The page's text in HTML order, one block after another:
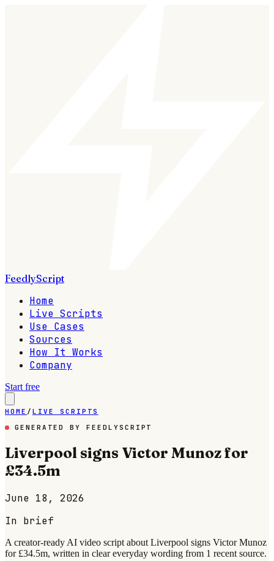
FeedlyScript
Home
Live Scripts
Use Cases
Sources
How It Works
Company
Start free
HOME / LIVE SCRIPTS
GENERATED BY FEEDLYSCRIPT
Liverpool signs Victor Munoz for
£34.5m
June 18, 2026
In brief
A creator-ready AI video script about Liverpool signs Victor Munoz
for £34.5m, written in clear everyday wording from 1 recent source.